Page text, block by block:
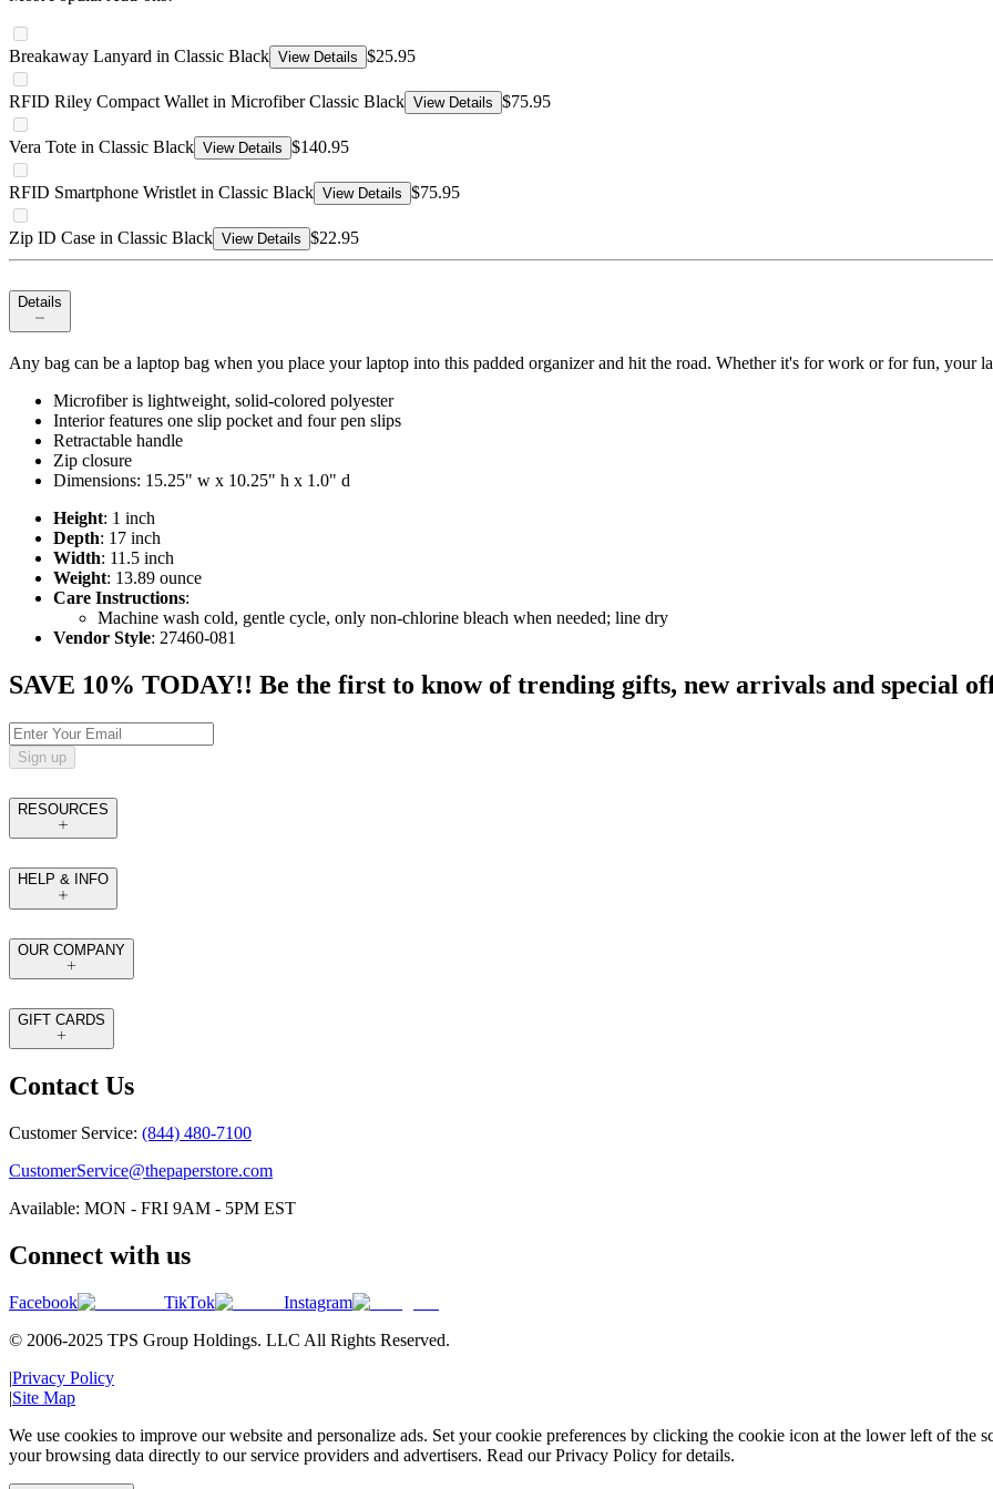
Breakaway Lanyard in Classic Black View Details $25.95
RFID Riley Compact Wallet in Microfiber Classic Black View Details $75.95
Vera Tote in Classic Black View Details $140.95
RFID Smartphone Wristlet in Classic Black View Details $75.95
Zip ID Case in Classic Black View Details $22.95
Details
Any bag can be a laptop bag when you place your laptop into this padded organizer and hit the road. Whether it's for work or for fun, your
Microfiber is lightweight, solid-colored polyester
Interior features one slip pocket and four pen slips
Retractable handle
Zip closure
Dimensions: 15.25" w x 10.25" h x 1.0" d
Height: 1 inch
Depth: 17 inch
Width: 11.5 inch
Weight: 13.89 ounce
Care Instructions:
Machine wash cold, gentle cycle, only non-chlorine bleach when needed; line dry
Vendor Style: 27460-081
SAVE 10% TODAY!! Be the first to know of trending gifts, new arrivals and special
Sign up
RESOURCES
HELP & INFO
OUR COMPANY
GIFT CARDS
Contact Us
Customer Service: (844) 480-7100
CustomerService@thepaperstore.com
Available: MON - FRI 9AM - 5PM EST
Connect with us
Facebook TikTok
Instagram
© 2006-2025 TPS Group Holdings. LLC All Rights Reserved.
|Privacy Policy
|Site Map
We use cookies to improve our website and personalize ads. Set your cookie preferences by clicking the cookie icon at the lower left of the
your browsing data directly to our service providers and advertisers. Read our Privacy Policy for details.